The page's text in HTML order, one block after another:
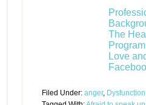
The
Program
Love
Filed Under: anger, Dysfunction